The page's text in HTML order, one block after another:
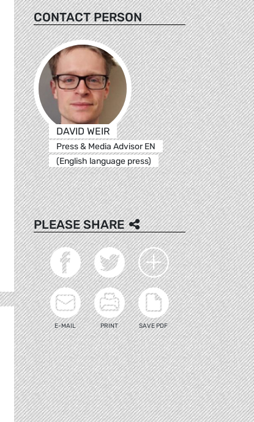
CONTACT PERSON
DAVID WEIR
Press & Media Advisor EN
(English language press)
PLEASE SHARE
E-MAIL PRINT SAVE PDF